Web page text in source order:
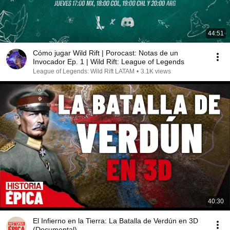
44:51
Cómo jugar Wild Rift | Porocast: Notas de un
Invocador Ep. 1 | Wild Rift: League of Legends
League of Legends: Wild Rift LATAM • 3.1K views
40:30
El Infierno en la Tierra: La Batalla de Verdún en 3D